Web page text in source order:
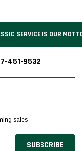
SERVICE IS OUR
451-9532
sales